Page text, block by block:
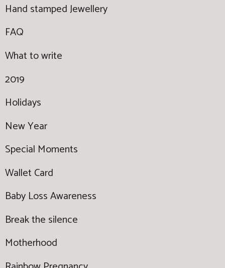
Hand stamped Jewellery
FAQ
What to write
2019
Holidays
New Year
Special Moments
Wallet Card
Baby Loss Awareness
Break the silence
Motherhood